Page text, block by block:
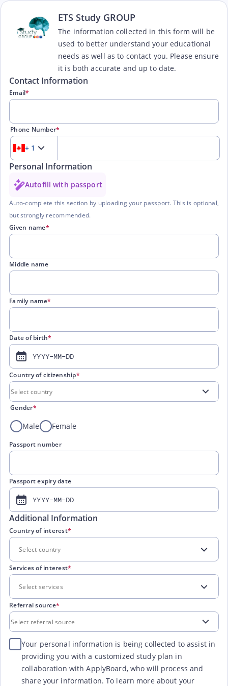
ETS Study GROUP
The information collected in this form will be
used to better understand your educational
needs as well as to contact you. Please ensure
it is both accurate and up to date.
Contact Information
Email*
Phone Number*
+ 1
Personal Information
Autofill with passport
Auto-complete this section by uploading your passport. This is optional,
but strongly recommended.
Given name*
Middle name
Family name*
Date of birth*
YYYY-MM-DD
Country of citizenship*
Gender*
Male Female
Passport number
Passport expiry date
YYYY-MM-DD
Additional Information
Country of interest*
Services of interest*
Referral source*
Your personal information is being collected to assist in
providing you with a customized study plan in
collaboration with ApplyBoard, who will process and
share your information. To learn more about your